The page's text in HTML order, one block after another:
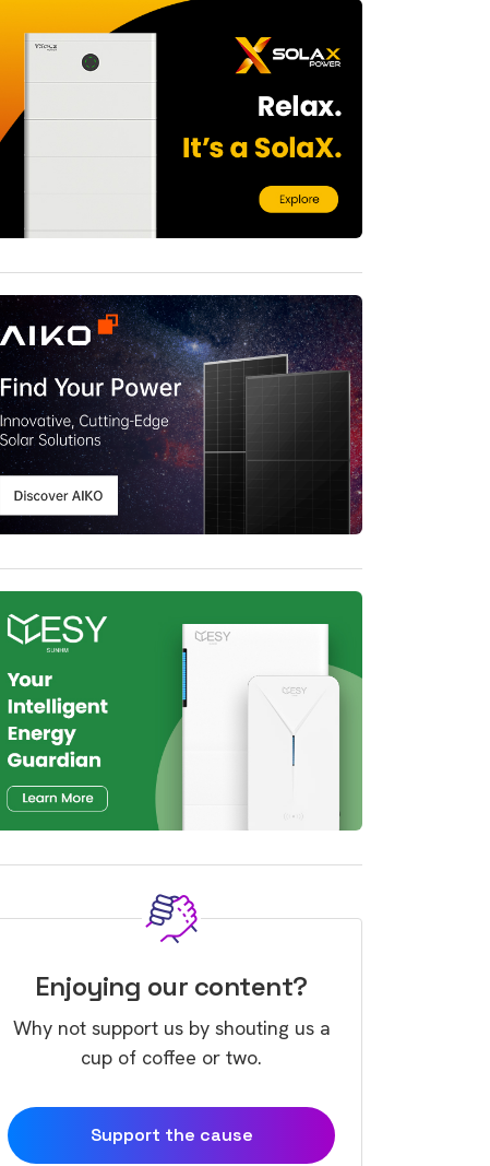
Enjoying our content?
Why not support us by shouting us a
cup of coffee or two.
Support the cause